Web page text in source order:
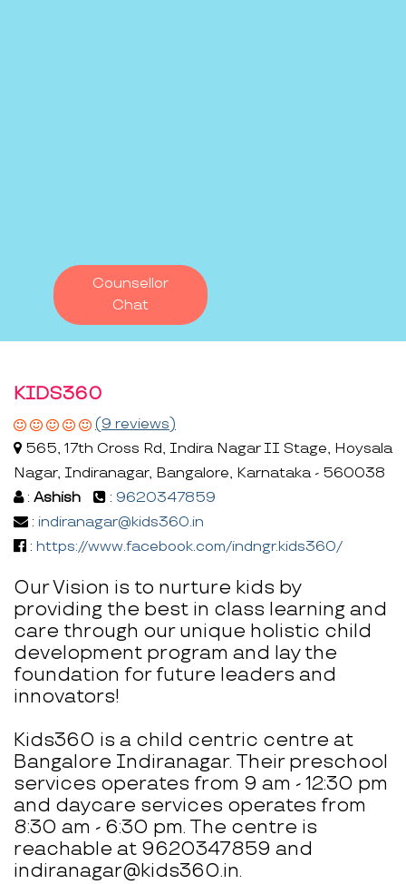
Counsellor
Chat
KIDS360
(9 reviews)
565, 17th Cross Rd, Indira Nagar II Stage, Hoysala
Nagar, Indiranagar, Bangalore, Karnataka - 560038
: Ashish : 9620347859
: indiranagar@kids360.in
: https://www.facebook.com/indngr.kids360/
Our Vision is to nurture kids by
providing the best in class learning and
care through our unique holistic child
development program and lay the
foundation for future leaders and
innovators!
Kids360 is a child centric centre at
Bangalore Indiranagar. Their preschool
services operates from 9 am - 12:30 pm
and daycare services operates from
8:30 am - 6:30 pm. The centre is
reachable at 9620347859 and
indiranagar@kids360.in.